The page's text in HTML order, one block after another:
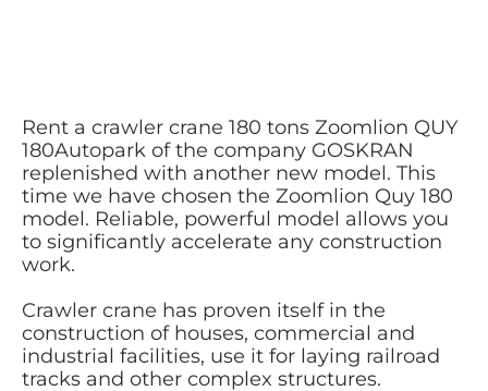
Rent a crawler crane 180 tons Zoomlion QUY
180Autopark of the company GOSKRAN
replenished with another new model. This
time we have chosen the Zoomlion Quy 180
model. Reliable, powerful model allows you
to significantly accelerate any construction
work.
Crawler crane has proven itself in the
construction of houses, commercial and
industrial facilities, use it for laying railroad
tracks and other complex structures.